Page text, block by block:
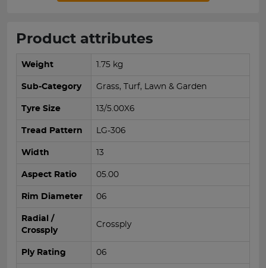
Product attributes
Weight 1.75 kg
Sub-Category Grass, Turf, Lawn & Garden
Tyre Size 13/5.00X6
Tread Pattern LG-306
Width 13
Aspect Ratio 05.00
Rim Diameter 06
Radial /
Crossply
Crossply
Ply Rating 06